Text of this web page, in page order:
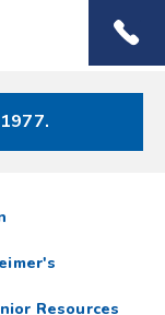
Menu
Resources